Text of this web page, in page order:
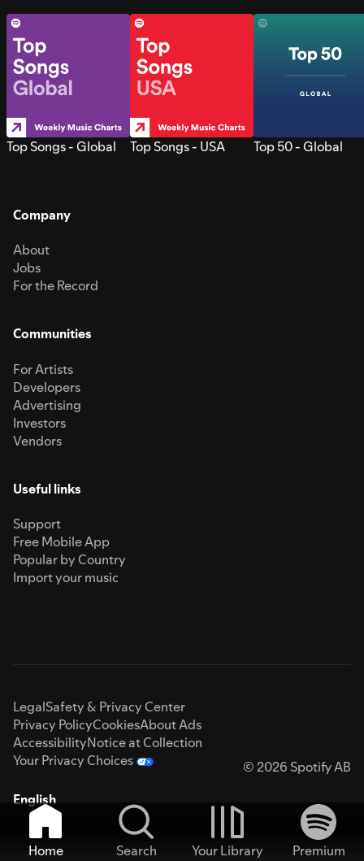
Top Songs - Global Top Songs - USA Top 50 - Global
Company
About
Jobs
For the Record
Communities
For Artists
Developers
Advertising
Investors
Vendors
Useful links
Support
Free Mobile App
Popular by Country
Import your music
LegalSafety & Privacy Center
Privacy PolicyCookiesAbout Ads
AccessibilityNotice at Collection
Your Privacy Choices
© 2026 Spotify AB
English
Home Search Your Library
Premium